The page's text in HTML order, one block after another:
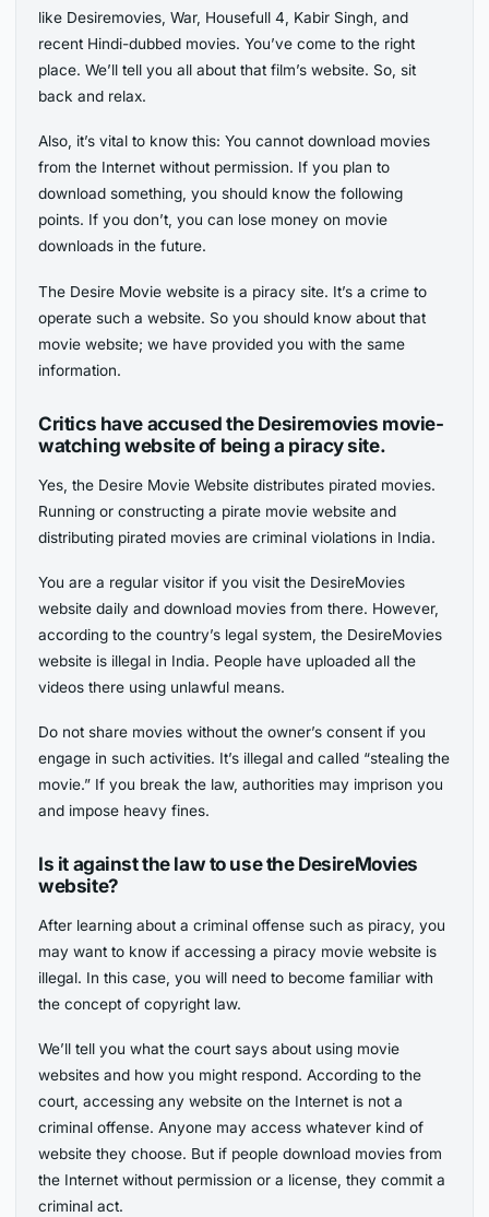
like Desiremovies, War, Housefull 4, Kabir Singh, and
recent Hindi-dubbed movies. You’ve come to the right
place. We’ll tell you all about that film’s website. So, sit
back and relax.
Also, it’s vital to know this: You cannot download movies
from the Internet without permission. If you plan to
download something, you should know the following
points. If you don’t, you can lose money on movie
downloads in the future.
The Desire Movie website is a piracy site. It’s a crime to
operate such a website. So you should know about that
movie website; we have provided you with the same
information.
Critics have accused the Desiremovies movie-
watching website of being a piracy site.
Yes, the Desire Movie Website distributes pirated movies.
Running or constructing a pirate movie website and
distributing pirated movies are criminal violations in India.
You are a regular visitor if you visit the DesireMovies
website daily and download movies from there. However,
according to the country’s legal system, the DesireMovies
website is illegal in India. People have uploaded all the
videos there using unlawful means.
Do not share movies without the owner’s consent if you
engage in such activities. It’s illegal and called “stealing the
movie.” If you break the law, authorities may imprison you
and impose heavy fines.
Is it against the law to use the DesireMovies
website?
After learning about a criminal offense such as piracy, you
may want to know if accessing a piracy movie website is
illegal. In this case, you will need to become familiar with
the concept of copyright law.
We’ll tell you what the court says about using movie
websites and how you might respond. According to the
court, accessing any website on the Internet is not a
criminal offense. Anyone may access whatever kind of
website they choose. But if people download movies from
the Internet without permission or a license, they commit a
criminal act.